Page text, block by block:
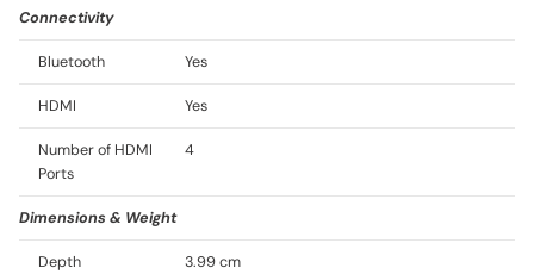
Connectivity
Bluetooth Yes
HDMI Yes
Number of HDMI
Ports
4
Dimensions & Weight
Depth 3.99 cm